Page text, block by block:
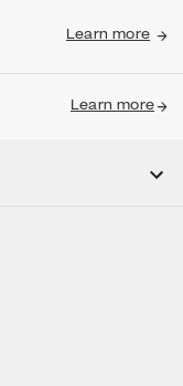
Learn more
Learn more